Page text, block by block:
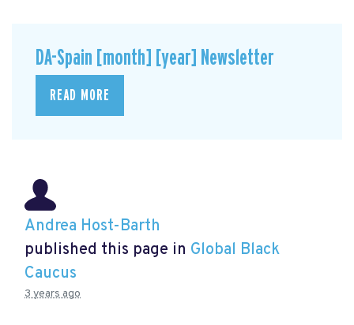
DA-Spain [month] [year] Newsletter
READ MORE
Andrea Host-Barth
published this page in Global Black
Caucus
3 years ago